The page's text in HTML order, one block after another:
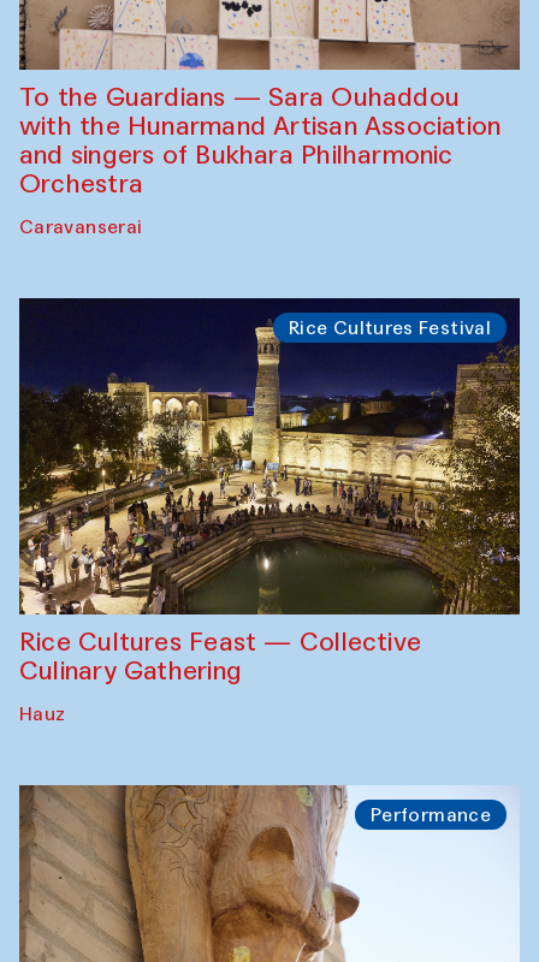
To the Guardians — Sara Ouhaddou
with the Hunarmand Artisan Association
and singers of Bukhara Philharmonic
Orchestra
Caravanserai
Rice Cultures Festival
Rice Cultures Feast — Collective
Culinary Gathering
Hauz
Performance